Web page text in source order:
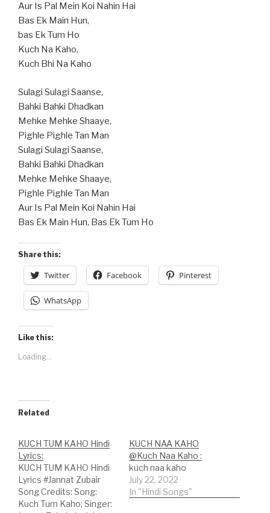
Aur Is Pal Mein Koi Nahin Hai
Bas Ek Main Hun,
bas Ek Tum Ho
Kuch Na Kaho,
Kuch Bhi Na Kaho
Sulagi Sulagi Saanse,
Bahki Bahki Dhadkan
Mehke Mehke Shaaye,
Pighle Pighle Tan Man
Sulagi Sulagi Saanse,
Bahki Bahki Dhadkan
Mehke Mehke Shaaye,
Pighle Pighle Tan Man
Aur Is Pal Mein Koi Nahin Hai
Bas Ek Main Hun, Bas Ek Tum Ho
Share this:
Twitter Facebook Pinterest
WhatsApp
Like this:
Loading...
Related
KUCH TUM KAHO Hindi
Lyrics:
KUCH TUM KAHO Hindi
Lyrics #Jannat Zubair
Song Credits: Song:
Kuch Tum Kaho; Singer:
KUCH NAA KAHO
@Kuch Naa Kaho :
kuch naa kaho
July 22, 2022
In "Hindi Songs"